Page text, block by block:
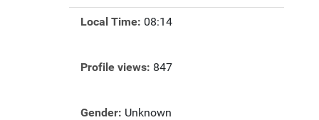
Local Time: 08:14
Profile views: 847
Gender: Unknown